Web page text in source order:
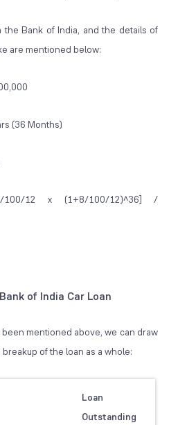
the Bank of India, and the details of
are mentioned below:
(36 Months)
12 x (1+8/100/12)^36] /
of India Car Loan
mentioned above, we can draw
of the loan as a whole:
Loan
Outstanding